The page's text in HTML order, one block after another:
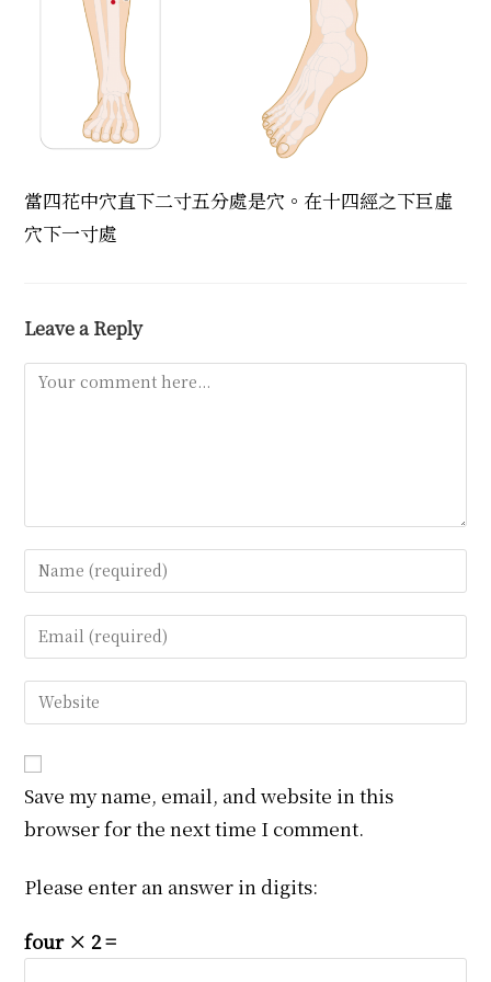
當四花中穴直下二寸五分處是穴。在十四經之下巨虛
穴下一寸處
Leave a Reply
Comment
Enter
your
name
or
to
comment
Enter
your
email
address
comment
Enter
your
URL
(optional)
Save my name, email, and website in this
browser for the next time I comment.
Please enter an answer in digits:
four × 2 =